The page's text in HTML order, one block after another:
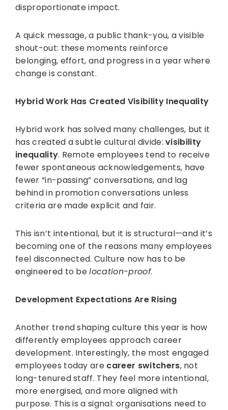
disproportionate impact.
A quick message, a public thank-you, a visible
shout-out: these moments reinforce
belonging, effort, and progress in a year where
change is constant.
Hybrid Work Has Created Visibility Inequality
Hybrid work has solved many challenges, but it
has created a subtle cultural divide:visibility
inequality. Remote employees tend to receive
fewer spontaneous acknowledgements, have
fewer “in-passing” conversations, and lag
behind in promotion conversations unless
criteria are made explicit and fair.
This isn’t intentional, but it is structural—and it’s
becoming one of the reasons many employees
feel disconnected. Culture now has to be
engineered to belocation-proof.
Development Expectations Are Rising
Another trend shaping culture this year is how
differently employees approach career
development. Interestingly, the most engaged
employees today are career switchers, not
long-tenured staff. They feel more intentional,
more energised, and more aligned with
purpose. This is a signal: organisations need to